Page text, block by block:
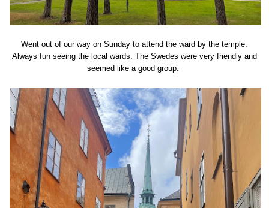
Went out of our way on Sunday to attend the ward by the temple.
Always fun seeing the local wards. The Swedes were very friendly and
seemed like a good group.